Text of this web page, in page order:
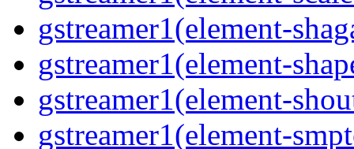
gstreamer1(element-
gstreamer1(element-
gstreamer1(element-
gstreamer1(element-